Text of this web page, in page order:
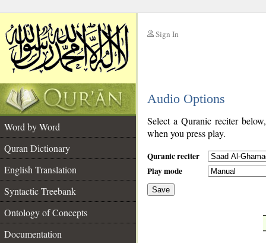
Sign In
Audio Options
Word by Word
Quran Dictionary
English Translation
Syntactic Treebank
Ontology of Concepts
Documentation
Select a Quranic reciter
when you press play.
Quranic reciter
Play mode
Save